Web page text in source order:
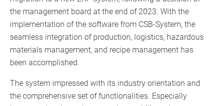
the management board at the end of 2023. With the
implementation of the software from CSB-System, the
seamless integration of production, logistics, hazardous
materials management, and recipe management has
been accomplished.
The system impressed with its industry orientation and
the comprehensive set of functionalities. Especially